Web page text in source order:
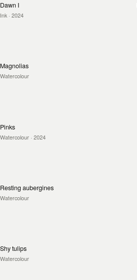
Dawn I
Ink · 2024
Magnolias
Watercolour
Pinks
Watercolour · 2024
Resting aubergines
Watercolour
Shy tulips
Watercolour